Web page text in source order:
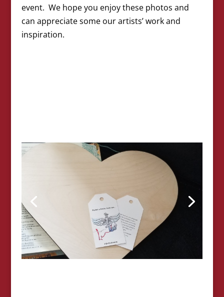
event. We hope you enjoy these photos and
can appreciate some our artists’ work and
inspiration.